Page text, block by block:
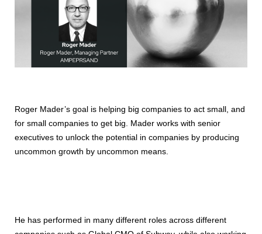
Roger Mader’s goal is helping big companies to act small, and
for small companies to get big. Mader works with senior
executives to unlock the potential in companies by producing
uncommon growth by uncommon means.
He has performed in many different roles across different